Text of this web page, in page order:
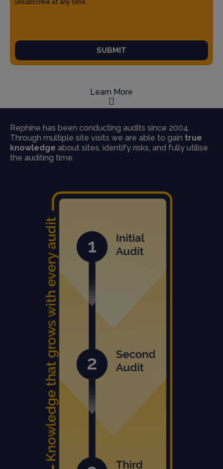
unsubscribe at any time.
SUBMIT
Learn More
Rephine has been conducting audits since 2004.
Through multiple site visits we are able to gain true
knowledge about sites, identify risks, and fully utilise
the auditing time.